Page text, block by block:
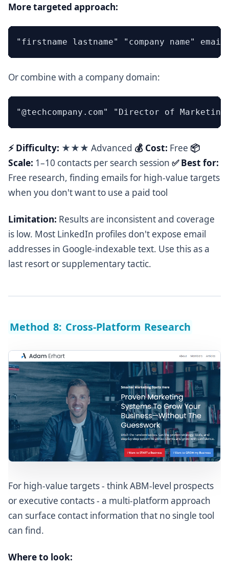
More targeted approach:
Or combine with a company domain:
⚡ Difficulty: ★★★ Advanced 💰 Cost: Free 📦
Scale: 1–10 contacts per search session ✅ Best for:
Free research, finding emails for high-value targets
when you don't want to use a paid tool
Limitation: Results are inconsistent and coverage
is low. Most LinkedIn profiles don't expose email
addresses in Google-indexable text. Use this as a
last resort or supplementary tactic.
Method 8: Cross-Platform Research
For high-value targets - think ABM-level prospects
or executive contacts - a multi-platform approach
can surface contact information that no single tool
can find.
Where to look: